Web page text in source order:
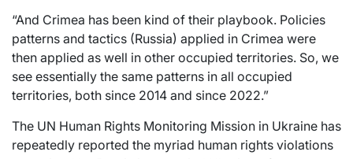
“And Crimea has been kind of their playbook. Policies
patterns and tactics (Russia) applied in Crimea were
then applied as well in other occupied territories. So, we
see essentially the same patterns in all occupied
territories, both since 2014 and since 2022.”
The UN Human Rights Monitoring Mission in Ukraine has
repeatedly reported the myriad human rights violations